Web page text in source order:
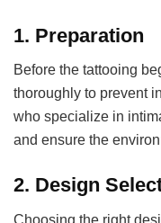
1. Preparation
Before the tattooing
thoroughly to prevent
who specialize in
and ensure the
2. Design
Choosing the right